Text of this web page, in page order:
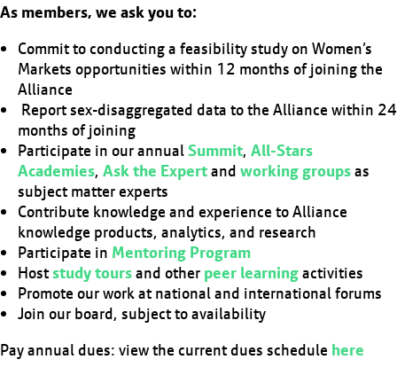
As members, we ask you to:
Commit to conducting a feasibility study on Women’s
Markets opportunities within 12 months of joining the
Alliance
Report sex-disaggregated data to the Alliance within 24
months of joining
Participate in our annualSummit, All-Stars
Academies, Ask the Expertand working groupsas
subject matter experts
Contribute knowledge and experience to Alliance
knowledge products, analytics, and research
Participate in Mentoring Program
Hoststudy toursand other peer learningactivities
Promote our work at national and international forums
Join our board, subject to availability
Pay annual dues: view the current dues schedule here